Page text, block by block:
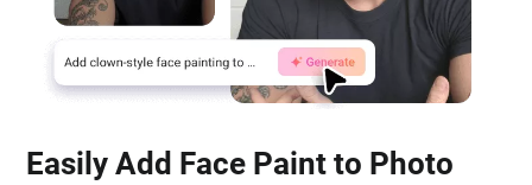
Easily Add Face Paint to Photo